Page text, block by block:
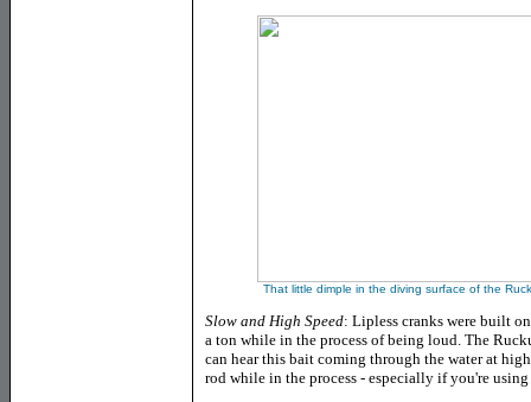
That little dimple in the diving surface of the
Slow and High Speed: Lipless cranks were built
a ton while in the process of being loud. The
can hear this bait coming through the water at
rod while in the process - especially if you're